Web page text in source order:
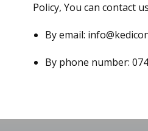
Policy, You can contact
By email:
By phone number: